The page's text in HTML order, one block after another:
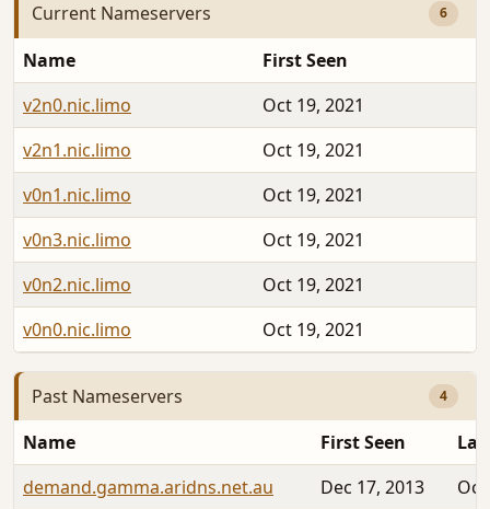
Current Nameservers 6
Name
First Seen
v2n0.nic.limo
Oct 19, 2021
v2n1.nic.limo
Oct 19, 2021
v0n1.nic.limo
Oct 19, 2021
v0n3.nic.limo
Oct 19, 2021
v0n2.nic.limo
Oct 19, 2021
v0n0.nic.limo
Oct 19, 2021
Past Nameservers 4
Name First Seen
demand.gamma.aridns.net.au
Dec 17, 2013